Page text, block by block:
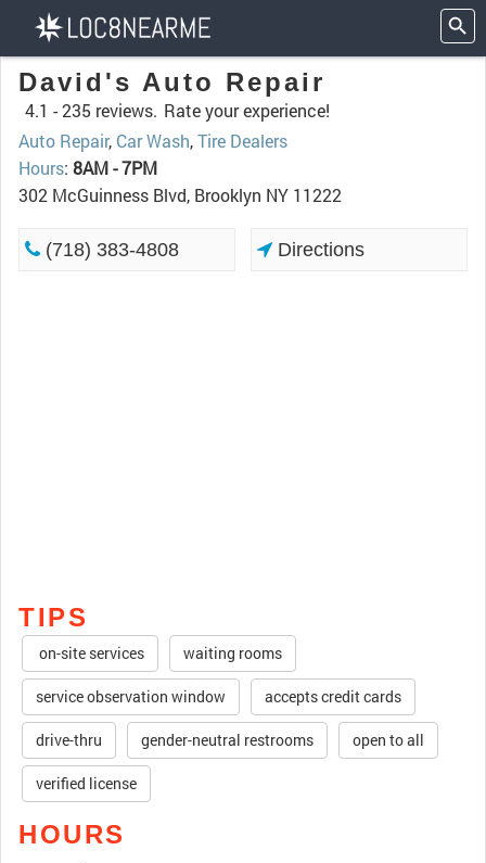
David's Auto Repair
4.1 -235 reviews. Rate your experience!
Auto Repair, Car Wash,Tire Dealers
Hours: 8AM - 7PM
302 McGuinness Blvd, Brooklyn NY 11222
(718) 383-4808 Directions
TIPS
on-site services waiting rooms
service observation window accepts credit cards
drive-thru gender-neutral restrooms open to all
verified license
HOURS